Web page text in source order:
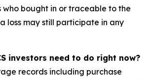
who bought in or traceable to the
loss may still participate in any
investors need to do right now?
records including purchase